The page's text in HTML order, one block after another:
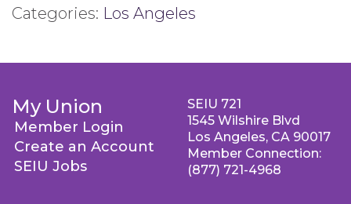
Categories: Los Angeles
My Union
Member Login
Create an Account
SEIU Jobs
SEIU 721
1545 Wilshire Blvd
Los Angeles, CA 90017
Member Connection:
(877) 721-4968